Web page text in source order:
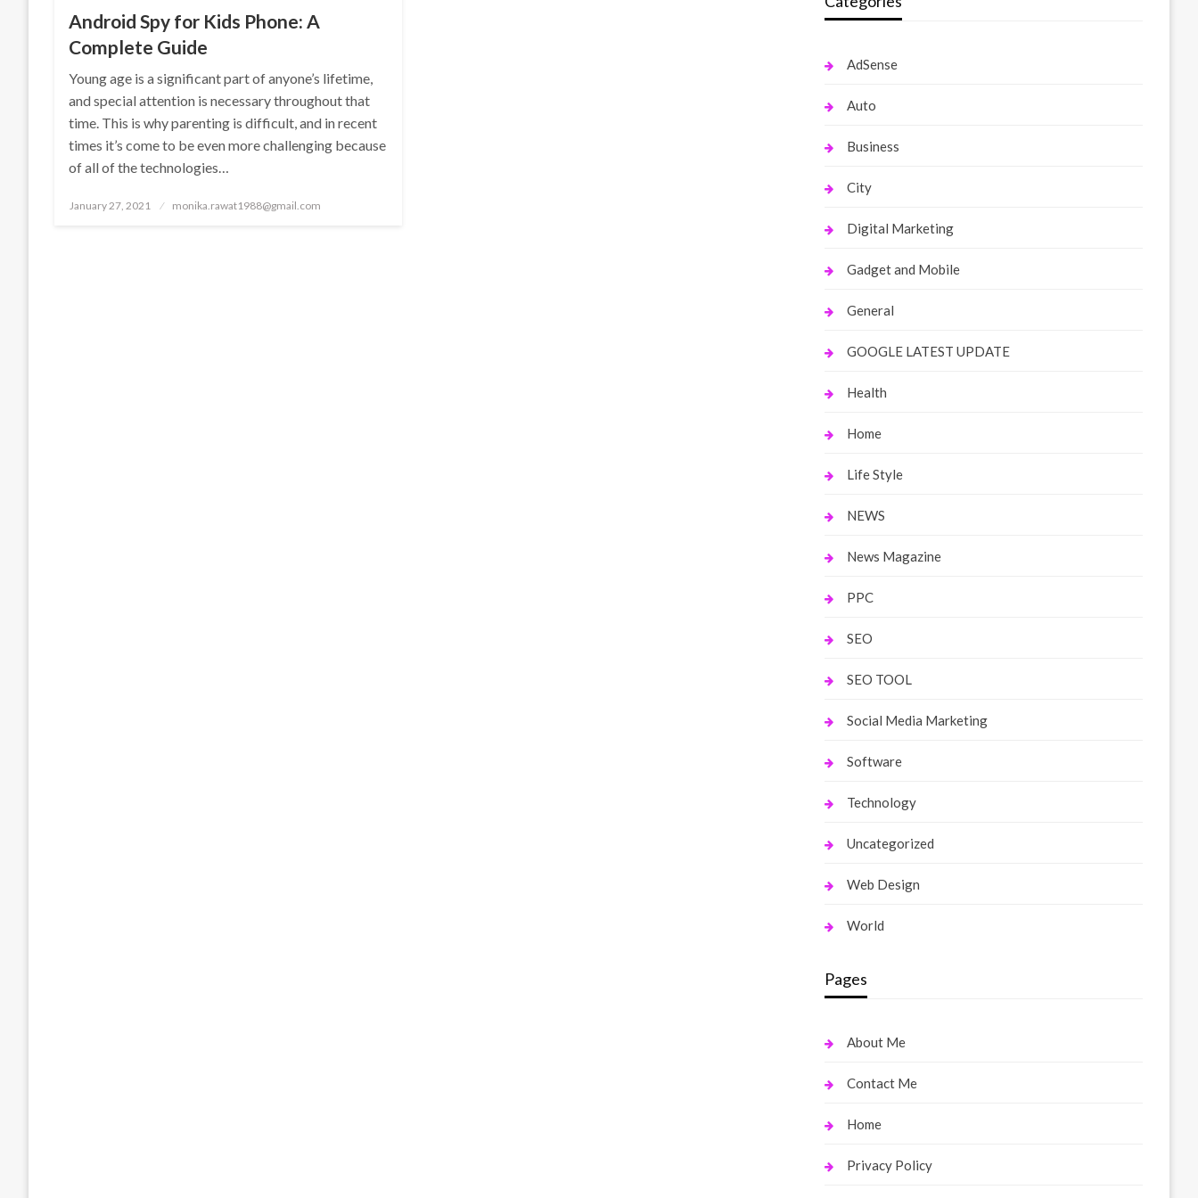
Android Spy for Kids Phone: A
Complete Guide
Young age is a significant part of anyone’s lifetime,
and special attention is necessary throughout that
time. This is why parenting is difficult, and in recent
times it’s come to be even more challenging because
of all of the technologies…
Posted
January 27, 2021 monika.rawat1988@gmail.com
AdSense
Auto
Business
City
Digital Marketing
Gadget and Mobile
General
GOOGLE LATEST UPDATE
Health
Home
Life Style
NEWS
News Magazine
PPC
SEO
SEO TOOL
Social Media Marketing
Software
Technology
Uncategorized
Web Design
World
Pages
About Me
Contact Me
Home
Privacy Policy